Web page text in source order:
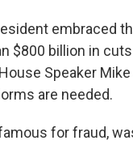
embraced
$800 billion in
Speaker
are needed.
for fraud,